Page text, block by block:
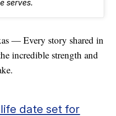
serves.
— Every story shared in
incredible strength and
date set for